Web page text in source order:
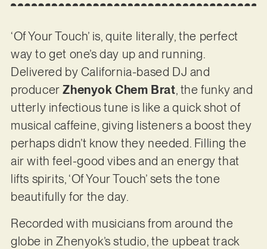
‘Of Your Touch’ is, quite literally, the perfect
way to get one’s day up and running.
Delivered by California-based DJ and
producerZhenyok Chem Brat, the funky and
utterly infectious tune is like a quick shot of
musical caffeine, giving listeners a boost they
perhaps didn’t know they needed. Filling the
air with feel-good vibes and an energy that
lifts spirits, ‘Of Your Touch’ sets the tone
beautifully for the day.
Recorded with musicians from around the
globe in Zhenyok’s studio, the upbeat track